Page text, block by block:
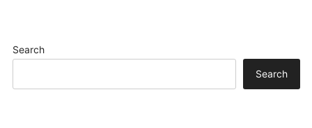
Search
Search